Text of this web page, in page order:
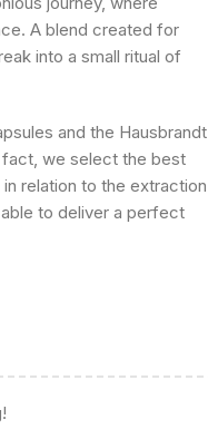
A blend created for
into a small ritual of
and the Hausbrandt
fact, we select the best
relation to the extraction
to deliver a perfect